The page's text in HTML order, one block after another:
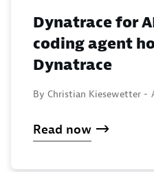
Dynatrace for
coding agent
Dynatrace
By Christian Kiesewetter -
Read now